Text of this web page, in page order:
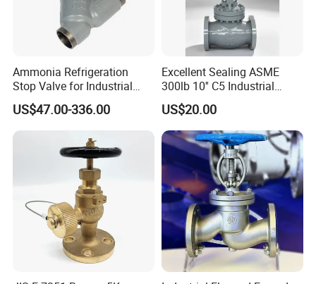
Ammonia Refrigeration
Stop Valve for Industrial
Cooling Systems and
Pipeline Applications
US$47.00-336.00
Excellent Sealing ASME
300lb 10'' C5 Industrial
Globe Valve for Water
Supply
US$20.00